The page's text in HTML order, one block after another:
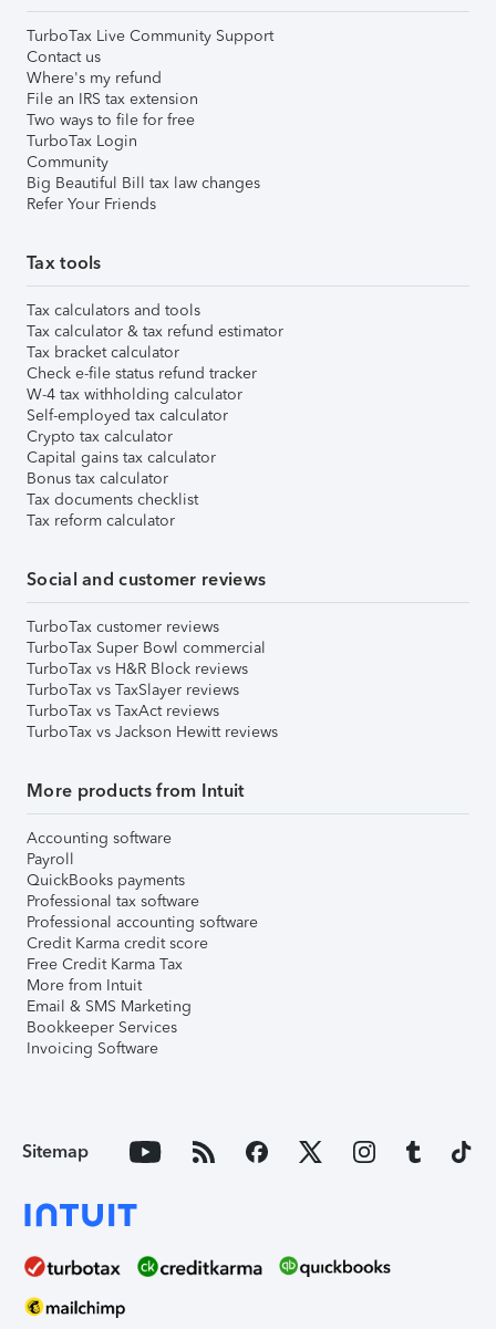
TurboTax Live Community Support
Contact us
Where's my refund
File an IRS tax extension
Two ways to file for free
TurboTax Login
Community
Big Beautiful Bill tax law changes
Refer Your Friends
Tax tools
Tax calculators and tools
Tax calculator & tax refund estimator
Tax bracket calculator
Check e-file status refund tracker
W-4 tax withholding calculator
Self-employed tax calculator
Crypto tax calculator
Capital gains tax calculator
Bonus tax calculator
Tax documents checklist
Tax reform calculator
Social and customer reviews
TurboTax customer reviews
TurboTax Super Bowl commercial
TurboTax vs H&R Block reviews
TurboTax vs TaxSlayer reviews
TurboTax vs TaxAct reviews
TurboTax vs Jackson Hewitt reviews
More products from Intuit
Accounting software
Payroll
QuickBooks payments
Professional tax software
Professional accounting software
Credit Karma credit score
Free Credit Karma Tax
More from Intuit
Email & SMS Marketing
Bookkeeper Services
Invoicing Software
Sitemap